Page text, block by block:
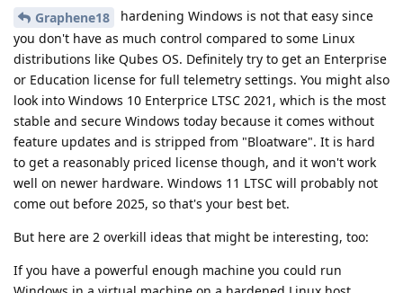
Graphene18
hardening Windows is not that easy since
you don't have as much control compared to some Linux
distributions like Qubes OS. Definitely try to get an Enterprise
or Education license for full telemetry settings. You might also
look into Windows 10 Enterprice LTSC 2021, which is the most
stable and secure Windows today because it comes without
feature updates and is stripped from "Bloatware". It is hard
to get a reasonably priced license though, and it won't work
well on newer hardware. Windows 11 LTSC will probably not
come out before 2025, so that's your best bet.
But here are 2 overkill ideas that might be interesting, too:
If you have a powerful enough machine you could run